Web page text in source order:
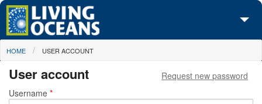
Skip to main content
About Us
Initiatives
You are here
HOME USER ACCOUNT
User account
Primary tabs
Request new password
Username *